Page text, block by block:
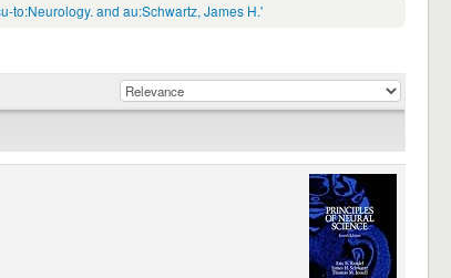
to:Neurology. and au:Schwartz, James H.'